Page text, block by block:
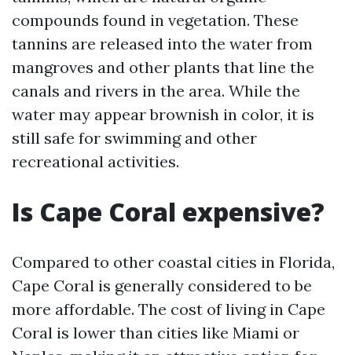
compounds found in vegetation. These
tannins are released into the water from
mangroves and other plants that line the
canals and rivers in the area. While the
water may appear brownish in color, it is
still safe for swimming and other
recreational activities.
Is Cape Coral expensive?
Compared to other coastal cities in Florida,
Cape Coral is generally considered to be
more affordable. The cost of living in Cape
Coral is lower than cities like Miami or